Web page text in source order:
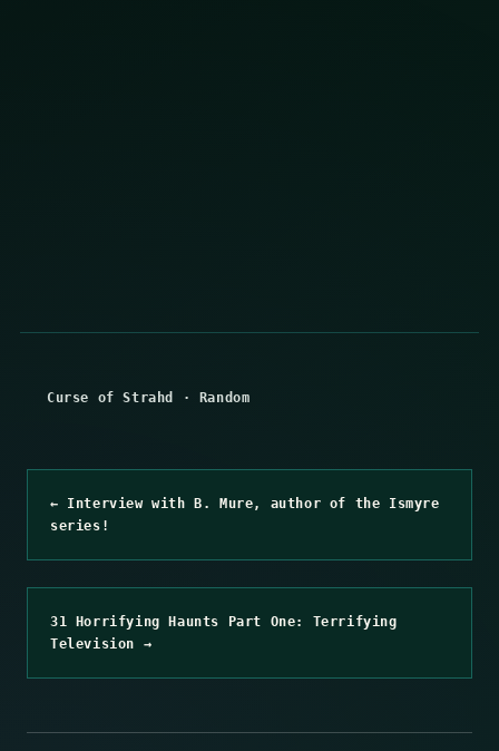
Curse of Strahd · Random
← Interview with B. Mure, author of the Ismyre
series!
31 Horrifying Haunts Part One: Terrifying
Television →